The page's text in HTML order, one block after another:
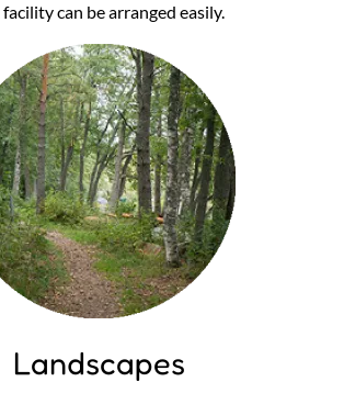
can be arranged easily.
Landscapes